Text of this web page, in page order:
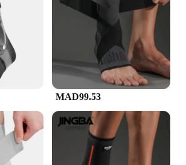
Scenarios**
at work, on the go, or engaging in
these heel protectors are your
They are lightweight and
you to wear them under socks or
discomfort. The sleeves are
men and women, catering to a wide
The sets are available for
vendor purchase, making them an
for retailers looking to offer high-
solutions to their customers.
MAD99.53